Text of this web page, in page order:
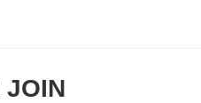
JOIN